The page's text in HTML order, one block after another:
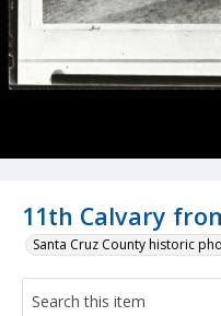
11th Calvary
Santa Cruz County historic